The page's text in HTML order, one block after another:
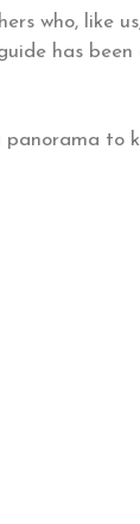
who, like
has
panorama to